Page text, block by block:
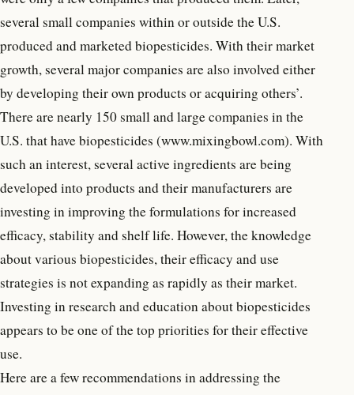
several small companies within or outside the U.S.
produced and marketed biopesticides. With their market
growth, several major companies are also involved either
by developing their own products or acquiring others’.
There are nearly 150 small and large companies in the
U.S. that have biopesticides (www.mixingbowl.com). With
such an interest, several active ingredients are being
developed into products and their manufacturers are
investing in improving the formulations for increased
efficacy, stability and shelf life. However, the knowledge
about various biopesticides, their efficacy and use
strategies is not expanding as rapidly as their market.
Investing in research and education about biopesticides
appears to be one of the top priorities for their effective
use.
Here are a few recommendations in addressing the